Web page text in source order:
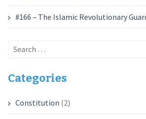
#166 – The Islamic Revolutionary
Search
Categories
Constitution (2)